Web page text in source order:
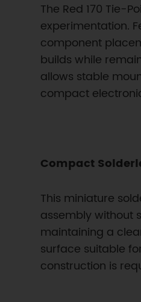
The Red 170 Tie-
experimentation.
component
builds while
allows stable
compact
Compact
This miniature
assembly without
maintaining a
surface suitable
construction is